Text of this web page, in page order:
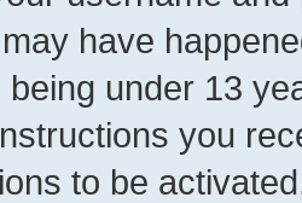
have
under 13
you
to be